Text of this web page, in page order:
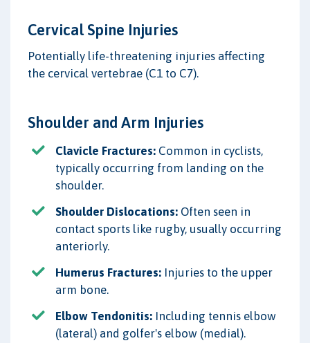
Cervical Spine Injuries
Potentially life-threatening injuries affecting
the cervical vertebrae (C1 to C7).
Shoulder and Arm Injuries
Clavicle Fractures: Common in cyclists,
typically occurring from landing on the
shoulder.
Shoulder Dislocations: Often seen in
contact sports like rugby, usually occurring
anteriorly.
Humerus Fractures: Injuries to the upper
arm bone.
Elbow Tendonitis: Including tennis elbow
(lateral) and golfer's elbow (medial).